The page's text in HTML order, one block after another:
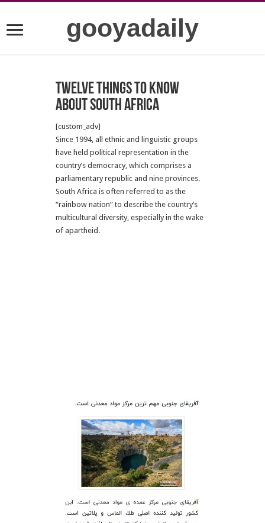
gooyadaily
Twelve Things to Know
about South Africa
[custom_adv]
Since 1994, all ethnic and linguistic groups
have held political representation in the
country’s democracy, which comprises a
parliamentary republic and nine provinces.
South Africa is often referred to as the
“rainbow nation” to describe the country’s
multicultural diversity, especially in the wake
of apartheid.